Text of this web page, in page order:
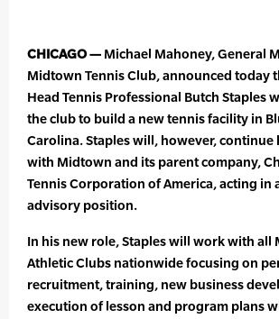
CHICAGO — Michael Mahoney, General
Midtown Tennis Club, announced today
Head Tennis Professional Butch Staples
the club to build a new tennis facility in
Carolina. Staples will, however,
with Midtown and its parent company,
Tennis Corporation of America, acting in
advisory position.
In his new role, Staples will work with all
Athletic Clubs nationwide focusing on
recruitment, training, new business
execution of lesson and program plans